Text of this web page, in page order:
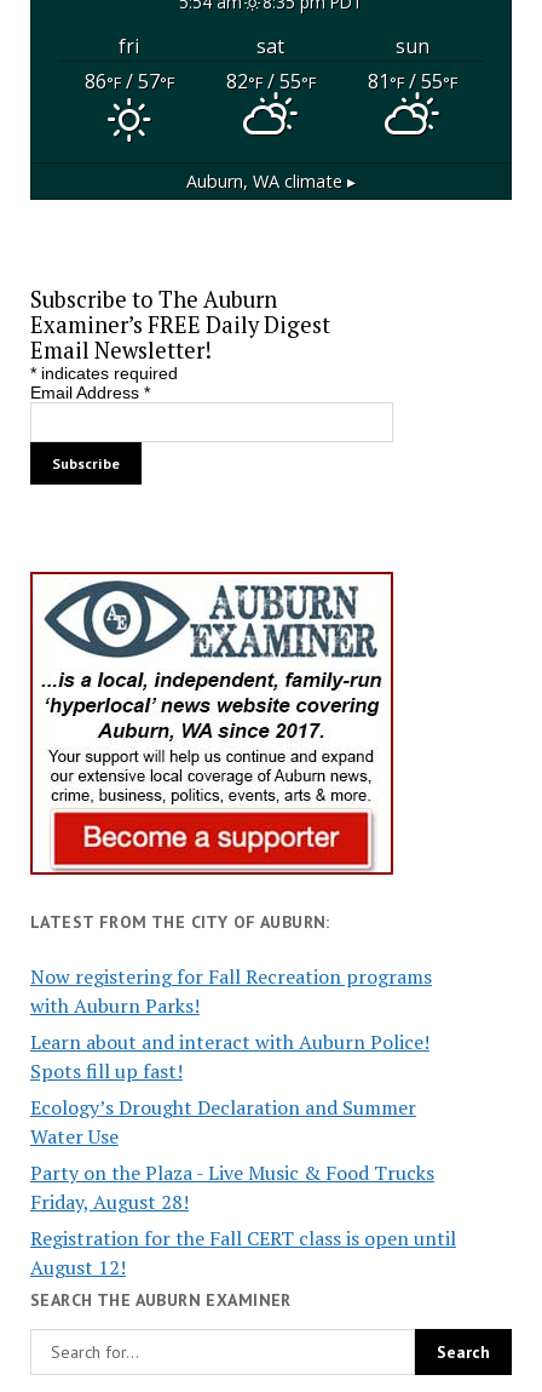
fri sat
sun
86°F/ 57°F 82°F/ 55°F 81°F/ 55°F
Auburn, WA climate ▸
Subscribe to The Auburn
Examiner’s FREE Daily Digest
Email Newsletter!
*indicates required
Email Address *
LATEST FROM THE CITY OF AUBURN:
Now registering for Fall Recreation programs
with Auburn Parks!
Learn about and interact with Auburn Police!
Spots fill up fast!
Ecology’s Drought Declaration and Summer
Water Use
Party on the Plaza - Live Music & Food Trucks
Friday, August 28!
Registration for the Fall CERT class is open until
August 12!
SEARCH THE AUBURN EXAMINER